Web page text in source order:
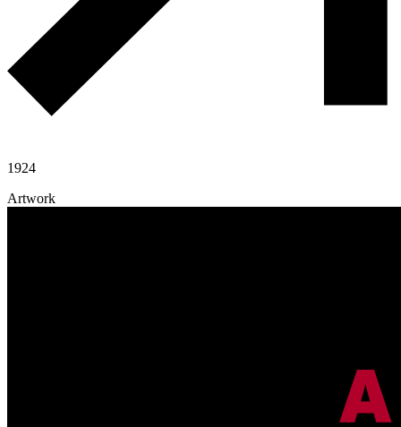
1924
Artwork